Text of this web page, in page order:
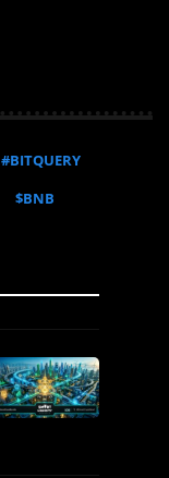
#BITQUERY
$BNB